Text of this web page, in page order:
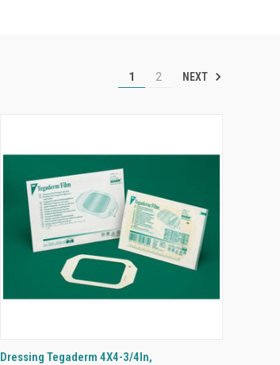
1 2 NEXT
QUICK VIEW
Dressing Tegaderm 4X4-3/4In,